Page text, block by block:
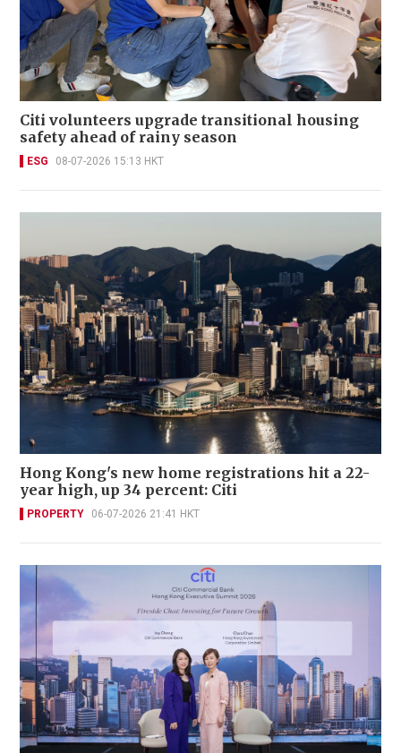
Citi volunteers upgrade transitional housing
safety ahead of rainy season
ESG 08-07-2026 15:13 HKT
Hong Kong's new home registrations hit a 22-
year high, up 34 percent: Citi
PROPERTY 06-07-2026 21:41 HKT